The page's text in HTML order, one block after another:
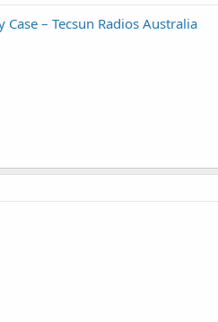
– Tecsun Radios Australia